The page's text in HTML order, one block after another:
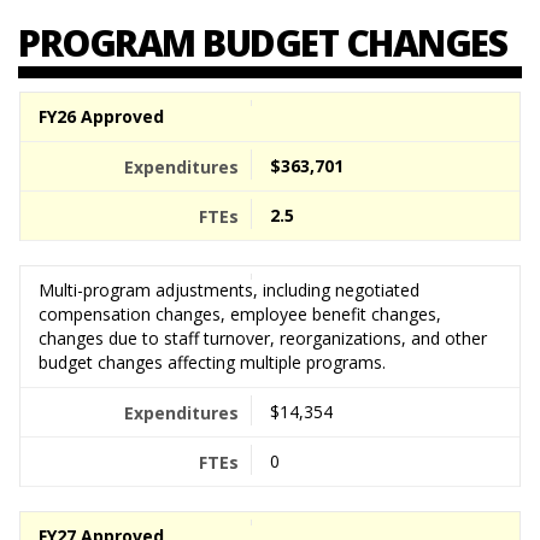
PROGRAM BUDGET CHANGES
FY26 Approved
$363,701
2.5
Multi-program adjustments, including negotiated
compensation changes, employee benefit changes,
changes due to staff turnover, reorganizations, and other
budget changes affecting multiple programs.
$14,354
0